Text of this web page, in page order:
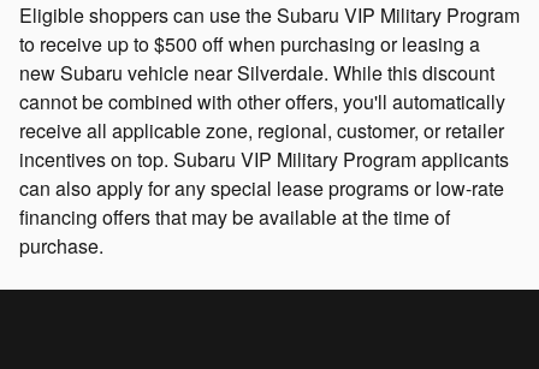
Eligible shoppers can use the Subaru VIP Military Program
to receive up to $500 off when purchasing or leasing a
new Subaru vehicle near Silverdale. While this discount
cannot be combined with other offers, you'll automatically
receive all applicable zone, regional, customer, or retailer
incentives on top. Subaru VIP Military Program applicants
can also apply for any special lease programs or low-rate
financing offers that may be available at the time of
purchase.